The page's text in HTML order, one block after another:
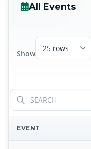
All Events
Show
EVENT